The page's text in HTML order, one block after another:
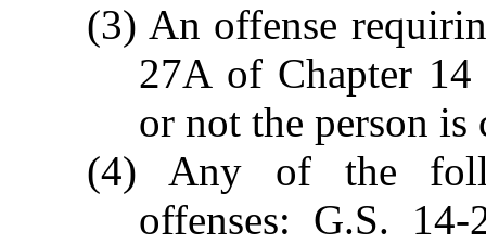
(3) An offense
27A of Chapter 14
or not the person
(4) Any of the
offenses: G.S.